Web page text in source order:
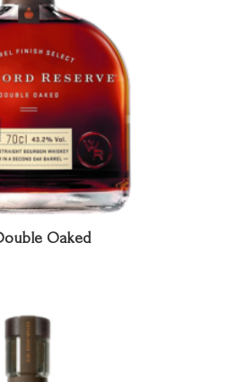
Oaked